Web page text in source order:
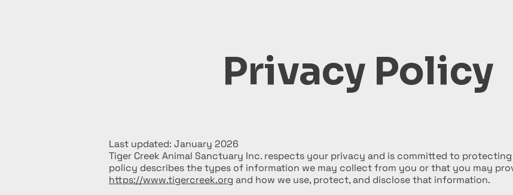
Privacy Policy
Last updated: January 2026
Tiger Creek Animal Sanctuary Inc. respects your privacy and is committed to
policy describes the types of information we may collect from you or that you may
https://www.tigercreek.org and how we use, protect, and disclose that information.